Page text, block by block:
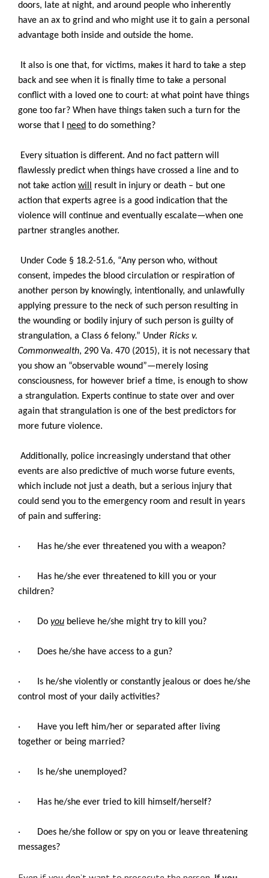
doors, late at night, and around people who inherently
have an ax to grind and who might use it to gain a personal
advantage both inside and outside the home.
It also is one that, for victims, makes it hard to take a step
back and see when it is finally time to take a personal
conflict with a loved one to court: at what point have things
gone too far? When have things taken such a turn for the
worse that I need to do something?
Every situation is different. And no fact pattern will
flawlessly predict when things have crossed a line and to
not take action will
result in injury or death – but one
action that experts agree is a good indication that the
violence will continue and eventually escalate—when one
partner strangles another.
Under Code § 18.2-51.6, “Any person who, without
consent, impedes the blood circulation or respiration of
another person by knowingly, intentionally, and unlawfully
applying pressure to the neck of such person resulting in
the wounding or bodily injury of such person is guilty of
strangulation, a Class 6 felony.” Under Ricks v.
Commonwealth, 290 Va. 470 (2015), it is not necessary that
you show an “observable wound”—merely losing
consciousness, for however brief a time, is enough to show
a strangulation. Experts continue to state over and over
again that strangulation is one of the best predictors for
more future violence.
Additionally, police increasingly understand that other
events are also predictive of much worse future events,
which include not just a death, but a serious injury that
could send you to the emergency room and result in years
of pain and suffering:
· Has he/she ever threatened you with a weapon?
· Has he/she ever threatened to kill you or your
children?
· Do you believe he/she might try to kill you?
· Does he/she have access to a gun?
· Is he/she violently or constantly jealous or does he/she
control most of your daily activities?
· Have you left him/her or separated after living
together or being married?
· Is he/she unemployed?
· Has he/she ever tried to kill himself/herself?
· Does he/she follow or spy on you or leave threatening
messages?